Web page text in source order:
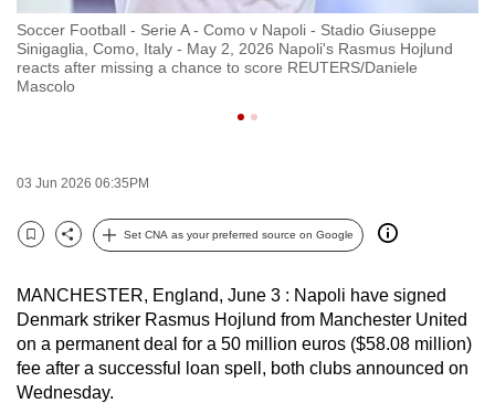
Soccer Football - Serie A - Como v Napoli - Stadio Giuseppe
Sinigaglia, Como, Italy - May 2, 2026 Napoli's Rasmus Hojlund
reacts after missing a chance to score REUTERS/Daniele
Mascolo
03 Jun 2026 06:35PM
Bookmark
Share
Set CNA as your preferred source on Google
MANCHESTER, England, June 3 : Napoli have signed
Denmark striker Rasmus Hojlund from Manchester United
on a permanent deal for a 50 million euros ($58.08 million)
fee after a successful loan spell, both clubs announced on
Wednesday.
experience
with
CNA
to
secure
the
it
can
possibly
be.